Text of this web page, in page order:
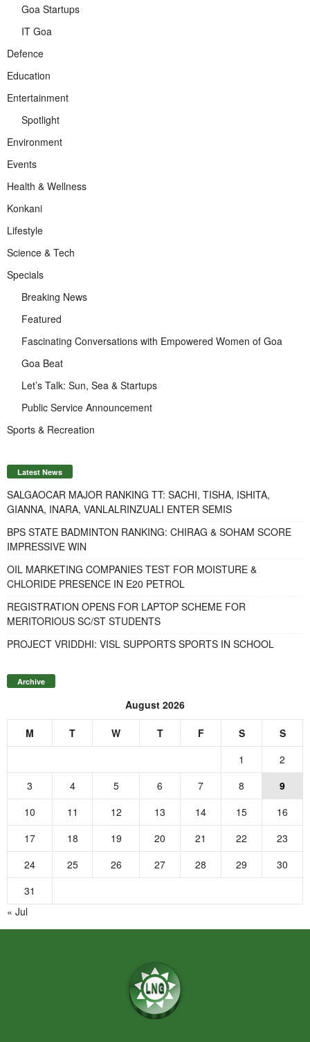
Goa Startups
IT Goa
Defence
Education
Entertainment
Spotlight
Environment
Events
Health & Wellness
Konkani
Lifestyle
Science & Tech
Specials
Breaking News
Featured
Fascinating Conversations with Empowered Women of Goa
Goa Beat
Let’s Talk: Sun, Sea & Startups
Public Service Announcement
Sports & Recreation
Latest News
SALGAOCAR MAJOR RANKING TT: SACHI, TISHA, ISHITA,
GIANNA, INARA, VANLALRINZUALI ENTER SEMIS
BPS STATE BADMINTON RANKING: CHIRAG & SOHAM SCORE
IMPRESSIVE WIN
OIL MARKETING COMPANIES TEST FOR MOISTURE &
CHLORIDE PRESENCE IN E20 PETROL
REGISTRATION OPENS FOR LAPTOP SCHEME FOR
MERITORIOUS SC/ST STUDENTS
PROJECT VRIDDHI: VISL SUPPORTS SPORTS IN SCHOOL
Archive
August 2026
M T W T F S
S
1
2
3
4 5 6 7 8
9
10
11 12 13 14 15
16
17
18 19 20 21 22
23
24
25 26 27 28 29
30
31
« Jul